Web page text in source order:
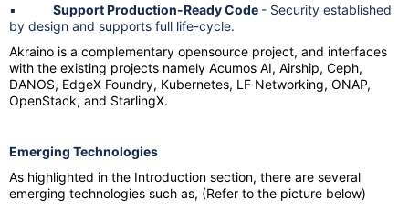
▪ Support Production-Ready Code - Security established
by design and supports full life-cycle.
Akraino is a complementary opensource project, and interfaces
with the existing projects namely Acumos AI, Airship, Ceph,
DANOS, EdgeX Foundry, Kubernetes, LF Networking, ONAP,
OpenStack, and StarlingX.
Emerging Technologies
As highlighted in the Introduction section, there are several
emerging technologies such as, (Refer to the picture below)